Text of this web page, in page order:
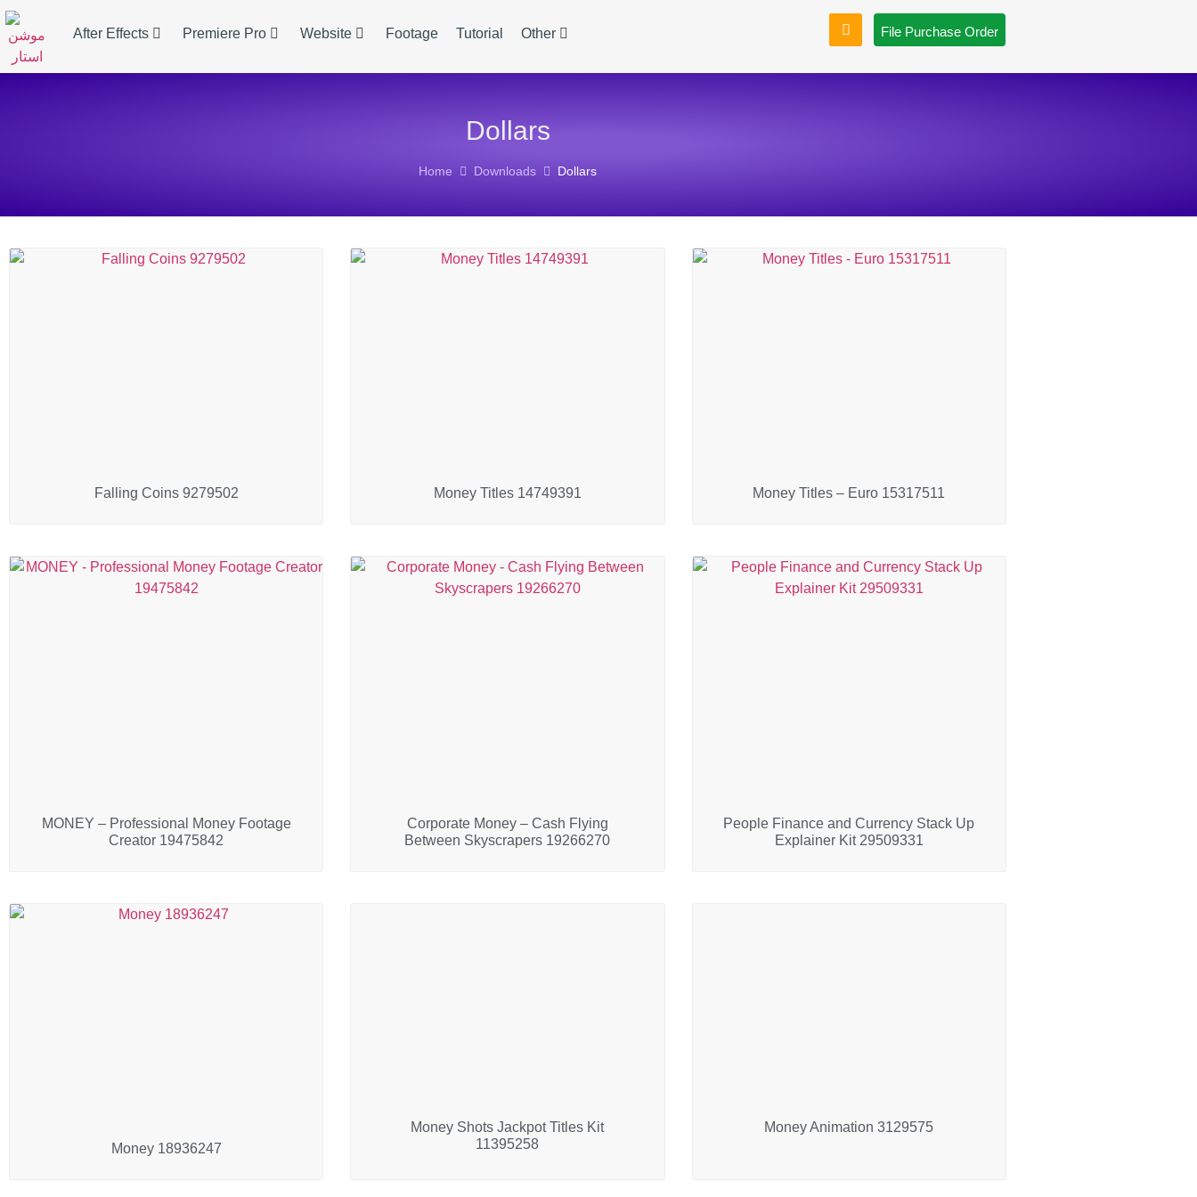
After Effects Premiere Pro Website Footage Tutorial Other File Purchase Order
Dollars
Home Downloads Dollars
Falling Coins 9279502 Money Titles 14749391 Money Titles – Euro 15317511
MONEY – Professional Money Footage
Creator 19475842
Corporate Money – Cash Flying
Between Skyscrapers 19266270
People Finance and Currency Stack Up
Explainer Kit 29509331
Money 18936247
Money Shots Jackpot Titles Kit
11395258
Money Animation 3129575